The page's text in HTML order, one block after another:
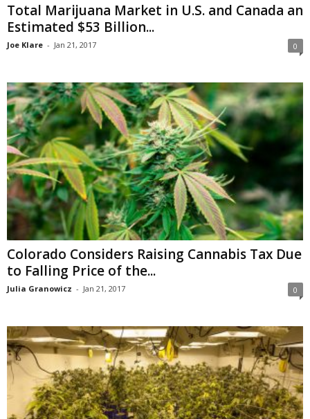
Total Marijuana Market in U.S. and Canada an
Estimated $53 Billion...
Joe Klare - Jan 21, 2017 0
Colorado Considers Raising Cannabis Tax Due
to Falling Price of the...
Julia Granowicz - Jan 21, 2017 0